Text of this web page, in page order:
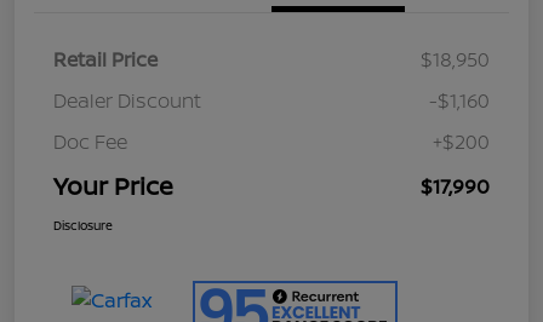
Retail Price
$18,950
Dealer Discount
-$1,160
Doc Fee
+$200
Your Price $17,990
Disclosure